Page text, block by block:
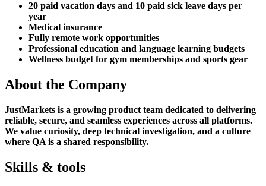
20 paid vacation days and 10 paid sick leave days per
year
Medical insurance
Fully remote work opportunities
Professional education and language learning budgets
Wellness budget for gym memberships and sports gear
About the Company
JustMarkets is a growing product team dedicated to delivering
reliable, secure, and seamless experiences across all platforms.
We value curiosity, deep technical investigation, and a culture
where QA is a shared responsibility.
Skills & tools